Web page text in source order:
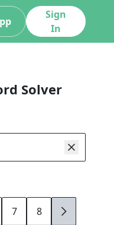
Sign
In
Solver
7 8 9